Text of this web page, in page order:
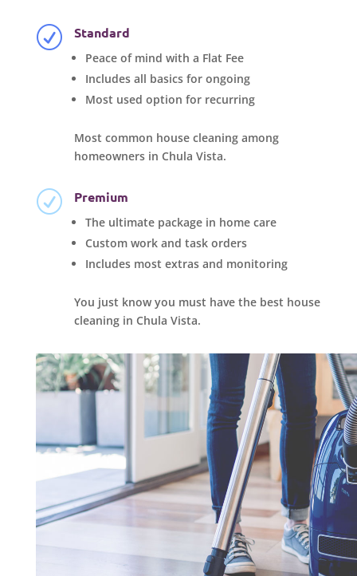
R Standard
Peace of mind with a Flat Fee
Includes all basics for ongoing
Most used option for recurring
Most common house cleaning among
homeowners in Chula Vista.
R Premium
The ultimate package in home care
Custom work and task orders
Includes most extras and monitoring
You just know you must have the best house
cleaning in Chula Vista.